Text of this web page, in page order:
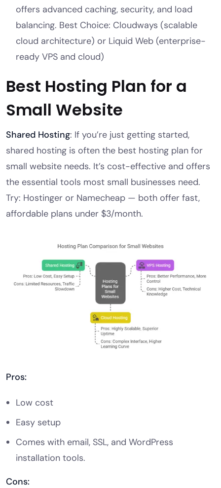
offers advanced caching, security, and load
balancing. Best Choice: Cloudways (scalable
cloud architecture) or Liquid Web (enterprise-
ready VPS and cloud)
Best Hosting Plan for a
Small Website
Shared Hosting: If you’re just getting started,
shared hosting is often the best hosting plan for
small website needs. It’s cost-effective and offers
the essential tools most small businesses need.
Try: Hostinger or Namecheap — both offer fast,
affordable plans under $3/month.
Pros:
Low cost
Easy setup
Comes with email, SSL, and WordPress
installation tools.
Cons: